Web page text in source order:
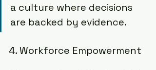
a culture where decisions
are backed by evidence.
4. Workforce Empowerment